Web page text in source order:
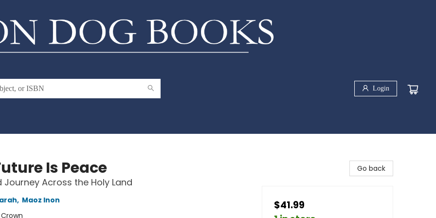
Login
Is Peace
Journey Across the Holy Land
, Maoz Inon
Crown
Go back
$41.99